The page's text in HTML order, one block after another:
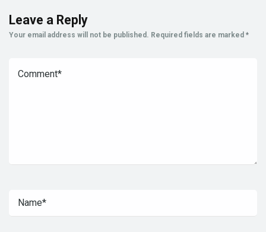
Leave a Reply
Your email address will not be published. Required fields are marked *